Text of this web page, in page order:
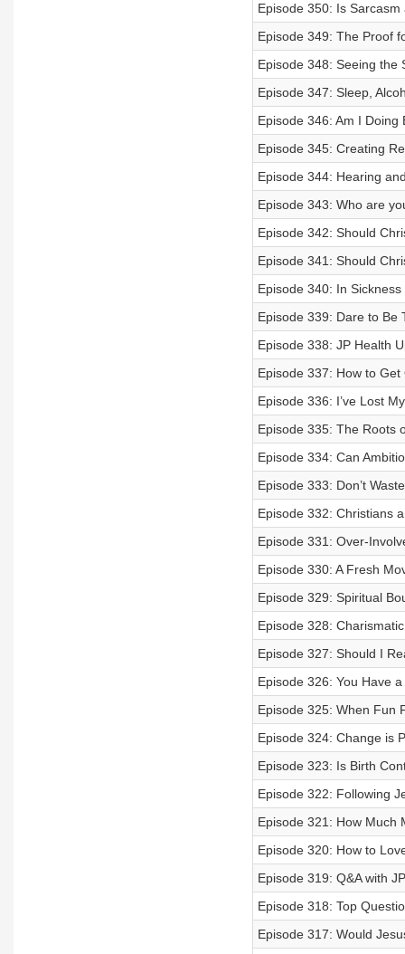
Episode 350: Is Sarcasm
Episode 349: The Proof
Episode 348: Seeing the
Episode 347: Sleep,
Episode 346: Am I Doing
Episode 345: Creating
Episode 344: Hearing
Episode 343: Who are
Episode 342: Should
Episode 341: Should
Episode 340: In
Episode 339: Dare to Be
Episode 338: JP Health
Episode 337: How to Get
Episode 336: I’ve Lost
Episode 335: The Roots
Episode 334: Can
Episode 333: Don’t
Episode 332: Christians
Episode 331: Over-
Episode 330: A Fresh
Episode 329: Spiritual
Episode 328:
Episode 327: Should I
Episode 326: You Have
Episode 325: When Fun
Episode 324: Change is
Episode 323: Is Birth
Episode 322: Following
Episode 321: How Much
Episode 320: How to
Episode 319: Q&A with
Episode 318: Top
Episode 317: Would